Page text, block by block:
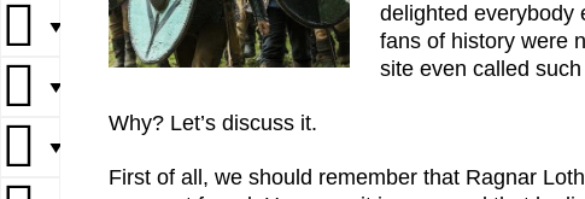
▼
▼
▼
delighted everybody
fans of history were
site even called such
Why? Let’s discuss it.
First of all, we should remember that Ragnar